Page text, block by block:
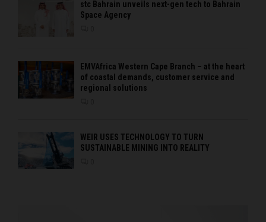
stc Bahrain unveils next-gen tech to Bahrain
Space Agency
EMVAfrica Western Cape Branch – at the heart
of coastal demands, customer service and
regional solutions
WEIR USES TECHNOLOGY TO TURN
SUSTAINABLE MINING INTO REALITY